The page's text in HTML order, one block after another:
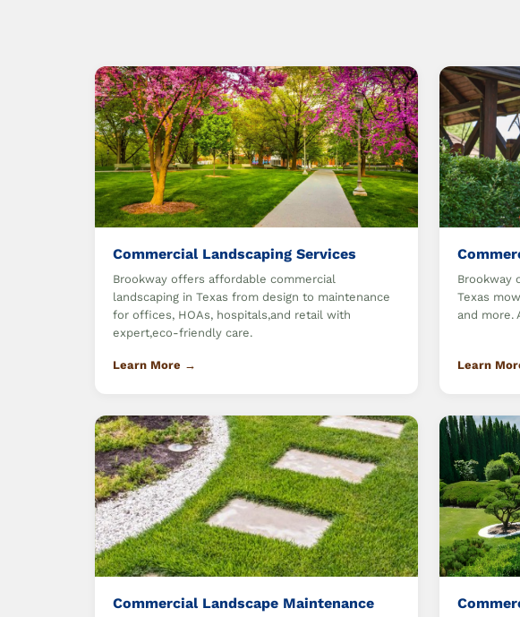
Commercial Landscaping Services
Brookway offers affordable commercial
landscaping in Texas from design to maintenance
for offices, HOAs, hospitals,and retail with
expert,eco-friendly care.
Learn More →
Brookway
Texas
and more.
Learn
Commercial Landscape Maintenance